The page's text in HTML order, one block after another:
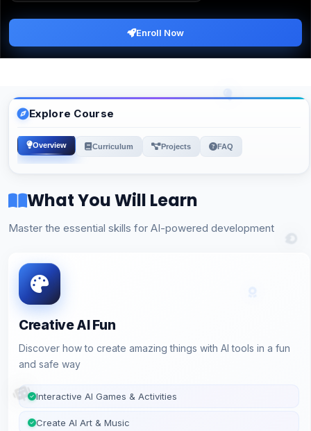
Enroll Now
Explore Course
Overview Curriculum Projects FAQ
What You Will Learn
Master the essential skills for AI-powered development
Creative AI Fun
Discover how to create amazing things with AI tools in a fun
and safe way
Interactive AI Games & Activities
Create AI Art & Music